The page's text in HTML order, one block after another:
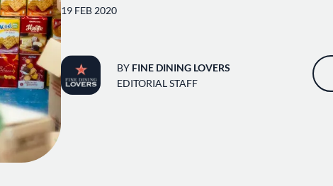
19 FEB 2020
BY FINE DINING LOVERS
EDITORIAL STAFF